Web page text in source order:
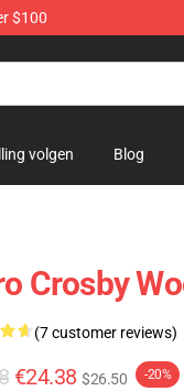
$100
volgen Blog
Crosby
(7 customer reviews)
€24.38 $26.50 -20%